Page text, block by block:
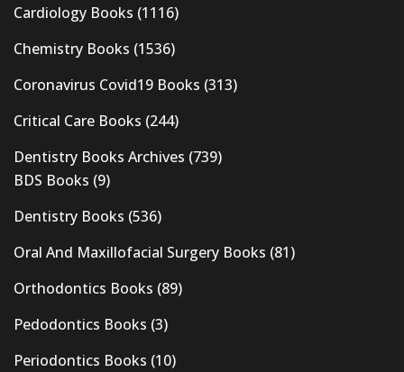
Cardiology Books (1116)
Chemistry Books (1536)
Coronavirus Covid19 Books (313)
Critical Care Books (244)
Dentistry Books Archives (739)
BDS Books (9)
Dentistry Books (536)
Oral And Maxillofacial Surgery Books (81)
Orthodontics Books (89)
Pedodontics Books (3)
Periodontics Books (10)